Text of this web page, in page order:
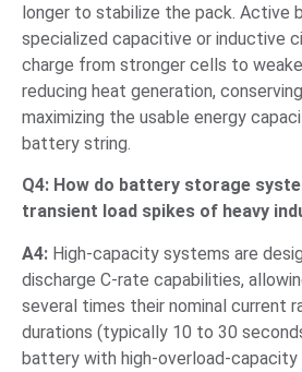
longer to stabilize the pack. Active
specialized capacitive or inductive
charge from stronger cells to
reducing heat generation,
maximizing the usable energy
battery string.
Q4: How do battery storage
transient load spikes of heavy
A4: High-capacity systems are
discharge C-rate capabilities,
several times their nominal current
durations (typically 10 to 30
battery with high-overload-capacity